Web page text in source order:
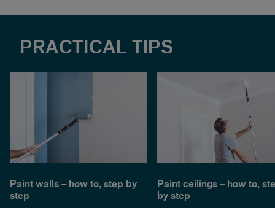
PRACTICAL TIPS
Paint walls – how to, step by
step
Paint ceilings – how to,
by step